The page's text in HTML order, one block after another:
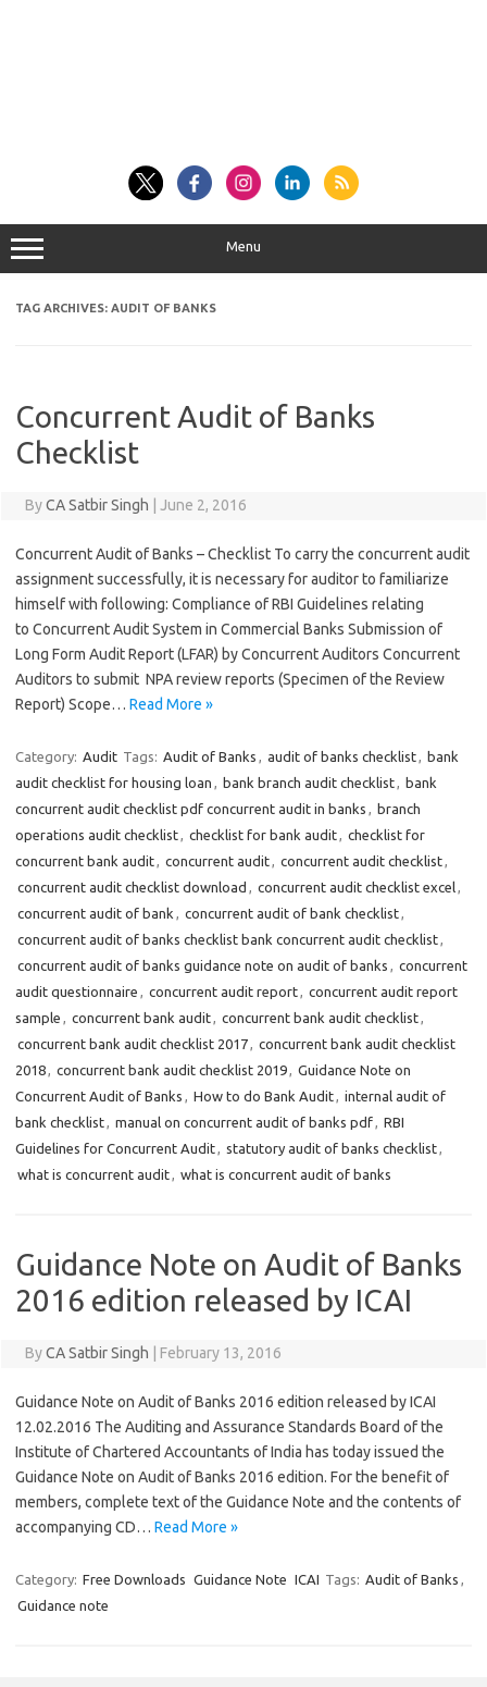
Menu
TAG ARCHIVES: AUDIT OF BANKS
Concurrent Audit of Banks
Checklist
ByCA Satbir Singh June 2, 2016
Concurrent Audit of Banks – Checklist To carry the concurrent audit
assignment successfully, it is necessary for auditor to familiarize
himself with following: Compliance of RBI Guidelines relating
to Concurrent Audit System in Commercial Banks Submission of
Long Form Audit Report (LFAR) by Concurrent Auditors Concurrent
Auditors to submit NPA review reports (Specimen of the Review
Report) Scope… Read More »
Category: Audit Tags: Audit of Banks , audit of banks checklist, bank
audit checklist for housing loan , bank branch audit checklist, bank
concurrent audit checklist pdf concurrent audit in banks , branch
operations audit checklist, checklist for bank audit, checklist for
concurrent bank audit, concurrent audit, concurrent audit checklist,
concurrent audit checklist download , concurrent audit checklist excel,
concurrent audit of bank , concurrent audit of bank checklist,
concurrent audit of banks checklist bank concurrent audit checklist,
concurrent audit of banks guidance note on audit of banks , concurrent
audit questionnaire , concurrent audit report, concurrent audit report
sample , concurrent bank audit, concurrent bank audit checklist,
concurrent bank audit checklist 2017, concurrent bank audit checklist
2018, concurrent bank audit checklist 2019, Guidance Note on
Concurrent Audit of Banks , How to do Bank Audit, internal audit of
bank checklist, manual on concurrent audit of banks pdf, RBI
Guidelines for Concurrent Audit, statutory audit of banks checklist,
what is concurrent audit, what is concurrent audit of banks
Guidance Note on Audit of Banks
2016 edition released by ICAI
ByCA Satbir Singh February 13, 2016
Guidance Note on Audit of Banks 2016 edition released by ICAI
12.02.2016 The Auditing and Assurance Standards Board of the
Institute of Chartered Accountants of India has today issued the
Guidance Note on Audit of Banks 2016 edition. For the benefit of
members, complete text of the Guidance Note and the contents of
accompanying CD… Read More »
Category: Free Downloads Guidance Note ICAI Tags: Audit of Banks ,
Guidance note